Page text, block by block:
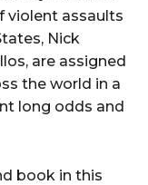
violent assaults
Nick
are assigned
the world in a
long odds and
book in this